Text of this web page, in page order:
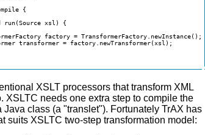
{
run(Source xsl) {
factory = TransformerFactory.newInstance();
transformer = factory.newTransformer(xsl);
XSLT processors that transform XML
XSLTC needs one extra step to compile the
Java class (a "translet"). Fortunately TrAX has
suits XSLTC two-step transformation model: